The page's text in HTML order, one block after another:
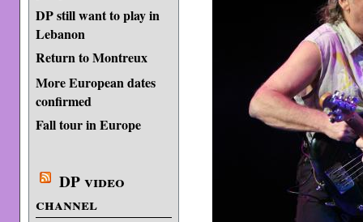
DP still want to play in
Lebanon
Return to Montreux
More European dates
confirmed
Fall tour in Europe
DP video
channel